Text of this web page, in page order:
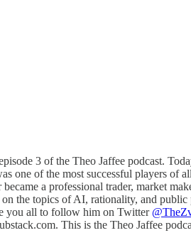
3 of the Theo Jaffee podcast.
one of the most successful players of
became a professional trader, market
the topics of AI, rationality, and
you all to follow him on Twitter
This is the Theo Jaffee